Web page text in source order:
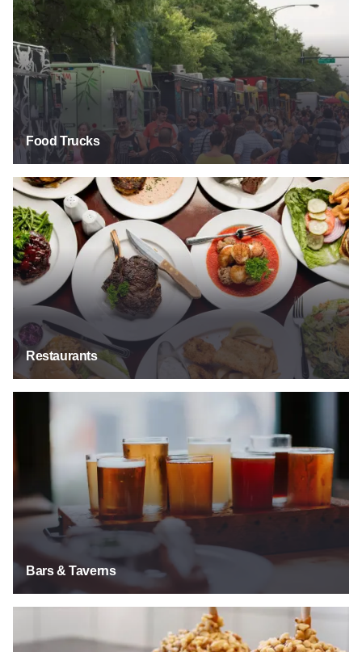
Food Trucks
Restaurants
Restaurants
Bars & Taverns